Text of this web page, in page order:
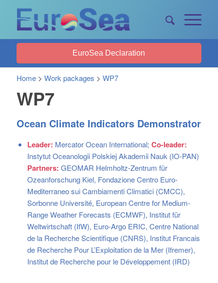
EuroSea Declaration
Home> Work packages > WP7
WP7
Ocean Climate Indicators Demonstrator
Leader: Mercator Ocean International; Co-leader:
Instytut Oceanologii Polskiej Akademii Nauk (IO-PAN)
Partners: GEOMAR Helmholtz-Zentrum für
Ozeanforschung Kiel, Fondazione Centro Euro-
Mediterraneo sui Cambiamenti Climatici (CMCC),
Sorbonne Université, European Centre for Medium-
Range Weather Forecasts (ECMWF), Institut für
Weltwirtschaft (IfW), Euro-Argo ERIC, Centre National
de la Recherche Scientifique (CNRS), Institut Francais
de Recherche Pour L’Exploitation de la Mer (Ifremer),
Institut de Recherche pour le Développement (IRD)